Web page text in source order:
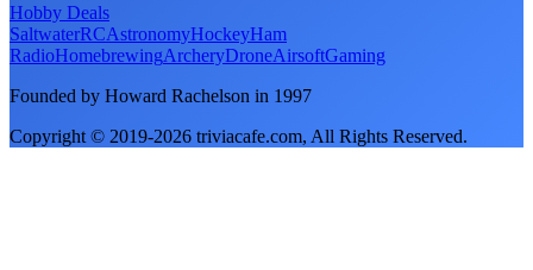
Hobby Deals
SaltwaterRCAstronomyHockeyHam
RadioHomebrewingArcheryDroneAirsoftGaming
Founded by Howard Rachelson in 1997
Copyright © 2019-2026 triviacafe.com, All Rights Reserved.